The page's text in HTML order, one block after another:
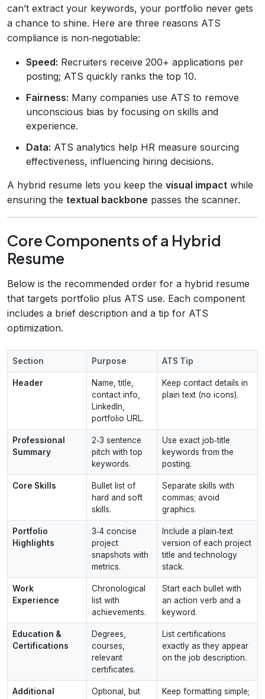
can’t extract your keywords, your portfolio never gets
a chance to shine. Here are three reasons ATS
compliance is non‑negotiable:
Speed: Recruiters receive 200+ applications per
posting; ATS quickly ranks the top 10.
Fairness: Many companies use ATS to remove
unconscious bias by focusing on skills and
experience.
Data: ATS analytics help HR measure sourcing
effectiveness, influencing hiring decisions.
A hybrid resume lets you keep the visual impact while
ensuring the textual backbone passes the scanner.
Core Components of a Hybrid
Resume
Below is the recommended order for a hybrid resume
that targets portfolio plus ATS use. Each component
includes a brief description and a tip for ATS
optimization.
Section Purpose ATS Tip
Header
Name, title,
contact info,
LinkedIn,
portfolio URL.
Keep contact details in
plain text (no icons).
Professional
Summary
2‑3 sentence
pitch with top
keywords.
Use exact job‑title
keywords from the
posting.
Core Skills
Bullet list of
hard and soft
skills.
Separate skills with
commas; avoid
graphics.
Portfolio
Highlights
3‑4 concise
project
snapshots with
metrics.
Include a plain‑text
version of each project
title and technology
stack.
Work
Experience
Chronological
list with
achievements.
Start each bullet with
an action verb and a
keyword.
Education &
Certifications
Degrees,
courses,
relevant
certificates.
List certifications
exactly as they appear
on the job description.
Additional
Optional, but
Keep formatting simple;